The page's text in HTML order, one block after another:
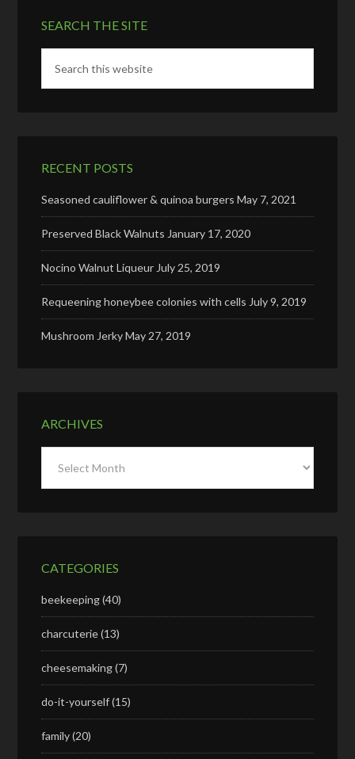
SEARCH THE SITE
RECENT POSTS
Seasoned cauliflower & quinoa burgers May 7, 2021
Preserved Black Walnuts January 17, 2020
Nocino Walnut Liqueur July 25, 2019
Requeening honeybee colonies with cells July 9, 2019
Mushroom JerkyMay 27, 2019
ARCHIVES
CATEGORIES
beekeeping(40)
charcuterie(13)
cheesemaking(7)
do-it-yourself(15)
family(20)